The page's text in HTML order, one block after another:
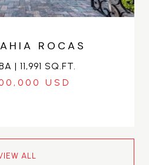
ROCAS
| 11,991 SQ.FT.
ALL